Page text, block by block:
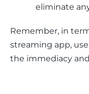
eliminate
Remember, in
streaming app,
the immediacy